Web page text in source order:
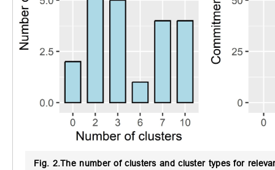
Fig. 2.The number of clusters and cluster types for